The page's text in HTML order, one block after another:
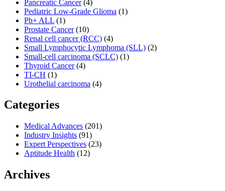
Pancreatic Cancer(4)
Pediatric Low-Grade Glioma (1)
Ph+ ALL (1)
Prostate Cancer(10)
Renal cell cancer (RCC) (4)
Small Lymphocytic Lymphoma (SLL) (2)
Small-cell carcinoma (SCLC) (1)
Thyroid Cancer(4)
TI-CH (1)
Urothelial carcinoma (4)
Categories
Medical Advances (201)
Industry Insights (91)
Expert Perspectives (23)
Aptitude Health (12)
Archives